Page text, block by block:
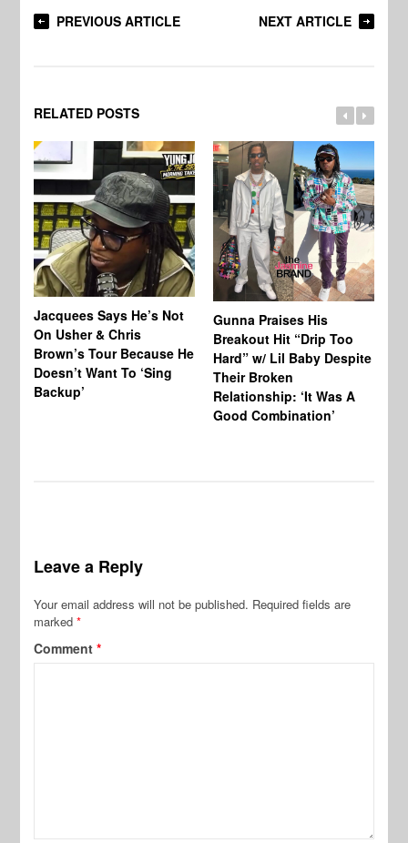
PREVIOUS ARTICLE NEXT ARTICLE
RELATED POSTS
Jacquees Says He’s Not
On Usher & Chris
Brown’s Tour Because He
Doesn’t Want To ‘Sing
Backup’
Gunna Praises His
Breakout Hit “Drip Too
Hard” w/ Lil Baby Despite
Their Broken
Relationship: ‘It Was A
Good Combination’
Leave a Reply
Your email address will not be published. Required fields are
marked*
Comment*